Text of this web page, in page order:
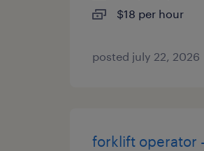
$18 per hour
posted july 22, 2026
forklift operator